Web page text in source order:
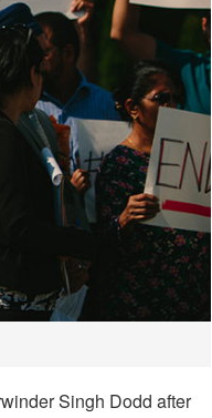
Singh Dodd after